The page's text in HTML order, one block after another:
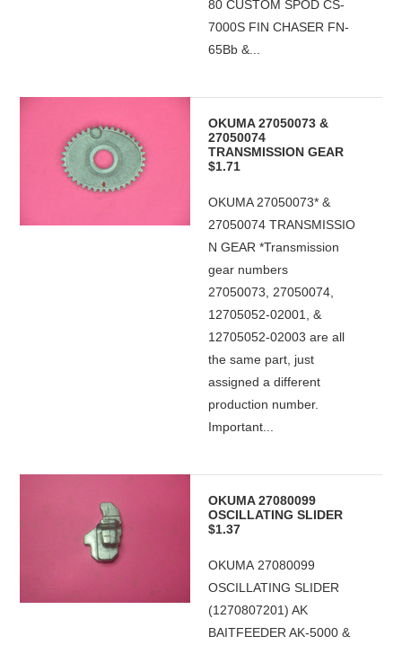
80 CUSTOM SPOD CS-
7000S FIN CHASER FN-
65Bb &...
OKUMA 27050073 &
27050074
TRANSMISSION GEAR
$1.71
OKUMA 27050073* &
27050074 TRANSMISSIO
N GEAR *Transmission
gear numbers
27050073, 27050074,
12705052-02001, &
12705052-02003 are all
the same part, just
assigned a different
production number.
Important...
OKUMA 27080099
OSCILLATING SLIDER
$1.37
OKUMA 27080099
OSCILLATING SLIDER
(1270807201) AK
BAITFEEDER AK-5000 &